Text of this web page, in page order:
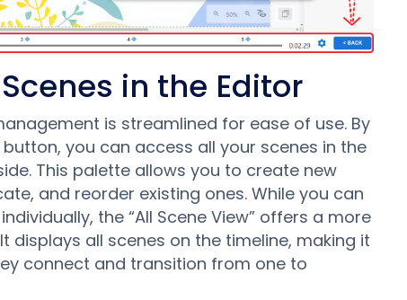
in the Editor
is streamlined for ease of use. By
you can access all your scenes in the
This palette allows you to create new
and reorder existing ones. While you can
the “All Scene View” offers a more
displays all scenes on the timeline, making it
connect and transition from one to